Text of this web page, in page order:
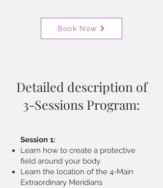
Book Now
Detailed description of
3-Sessions Program:
Session 1:
Learn how to create a protective
field around your body
Learn the location of the 4-Main
Extraordinary Meridians